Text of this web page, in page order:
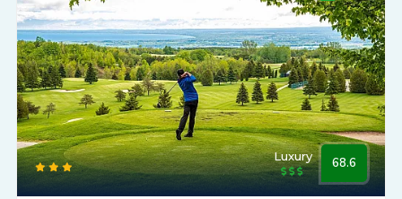
Luxury 68.6